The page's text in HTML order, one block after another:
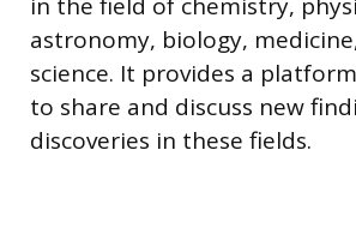
astronomy, biology,
science. It provides a
to share and discuss new
discoveries in these fields.